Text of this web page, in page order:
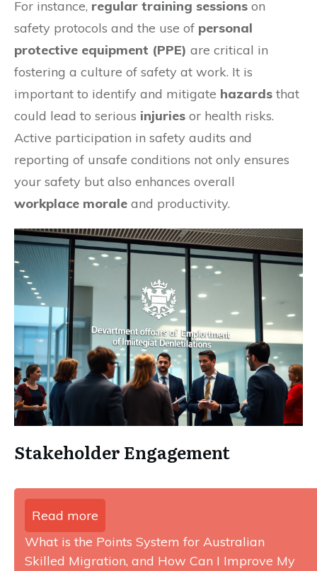
For instance, regular training sessions on
safety protocols and the use of personal
protective equipment (PPE) are critical in
fostering a culture of safety at work. It is
important to identify and mitigate hazards that
could lead to serious injuries or health risks.
Active participation in safety audits and
reporting of unsafe conditions not only ensures
your safety but also enhances overall
workplace morale and productivity.
Stakeholder Engagement
Read more
What is the Points System for Australian
Skilled Migration, and How Can I Improve My